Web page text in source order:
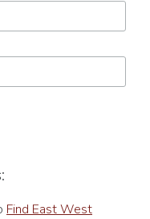
Find East West